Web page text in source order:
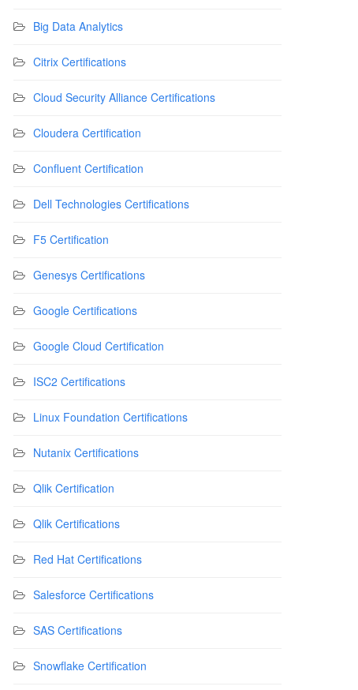
Big Data Analytics
Citrix Certifications
Cloud Security Alliance Certifications
Cloudera Certification
Confluent Certification
Dell Technologies Certifications
F5 Certification
Genesys Certifications
Google Certifications
Google Cloud Certification
ISC2 Certifications
Linux Foundation Certifications
Nutanix Certifications
Qlik Certification
Qlik Certifications
Red Hat Certifications
Salesforce Certifications
SAS Certifications
Snowflake Certification